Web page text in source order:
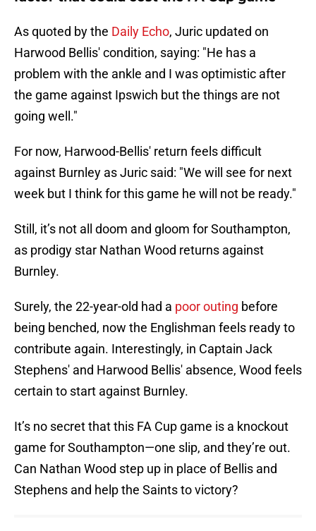
As quoted by the Daily Echo, Juric updated on
Harwood Bellis' condition, saying: "He has a
problem with the ankle and I was optimistic after
the game against Ipswich but the things are not
going well."
For now, Harwood-Bellis' return feels difficult
against Burnley as Juric said: "We will see for next
week but I think for this game he will not be ready."
Still, it’s not all doom and gloom for Southampton,
as prodigy star Nathan Wood returns against
Burnley.
Surely, the 22-year-old had a poor outing before
being benched, now the Englishman feels ready to
contribute again. Interestingly, in Captain Jack
Stephens' and Harwood Bellis' absence, Wood feels
certain to start against Burnley.
It’s no secret that this FA Cup game is a knockout
game for Southampton—one slip, and they’re out.
Can Nathan Wood step up in place of Bellis and
Stephens and help the Saints to victory?